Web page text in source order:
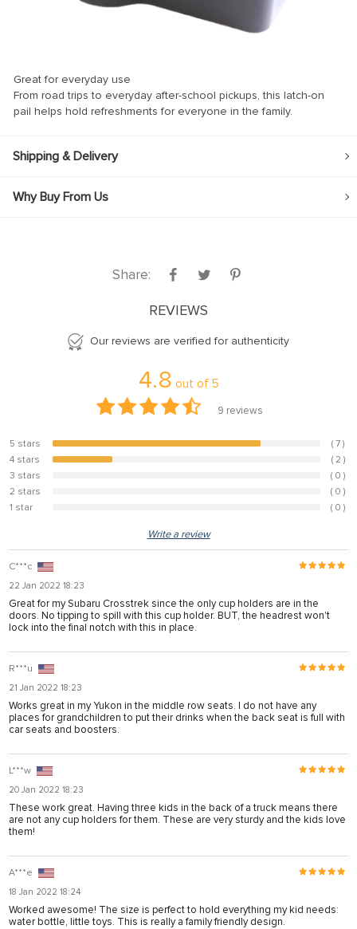
Great for everyday use
From road trips to everyday after-school pickups, this latch-on
pail helps hold refreshments for everyone in the family.
Shipping & Delivery
Why Buy From Us
Share:
REVIEWS
Our reviews are verified for authenticity
4.8 out of 5
9 reviews
5 stars 77.8%
( 7 )
4 stars
22.2%
( 2 )
3 stars
( 0 )
2 stars
( 0 )
1 star
( 0 )
Write a review
C***c
22 Jan 2022 18:23
Great for my Subaru Crosstrek since the only cup holders are in the
doors. No tipping to spill with this cup holder. BUT, the headrest won't
lock into the final notch with this in place.
R***u
21 Jan 2022 18:23
Works great in my Yukon in the middle row seats. I do not have any
places for grandchildren to put their drinks when the back seat is full with
car seats and boosters.
L***w
20 Jan 2022 18:23
These work great. Having three kids in the back of a truck means there
are not any cup holders for them. These are very sturdy and the kids love
them!
A***e
18 Jan 2022 18:24
Worked awesome! The size is perfect to hold everything my kid needs:
water bottle, little toys. This is really a family friendly design.